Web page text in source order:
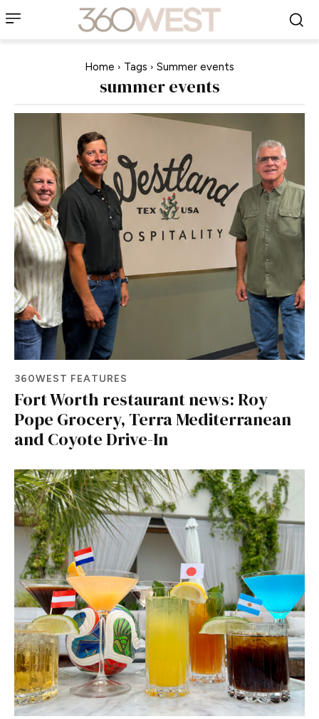
Home Tags Summer events
summer events
360WEST FEATURES
Fort Worth restaurant news: Roy
Pope Grocery, Terra Mediterranean
and Coyote Drive-In